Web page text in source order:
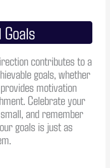
contributes to a
goals, whether
motivation
Celebrate your
and remember
goals is just as